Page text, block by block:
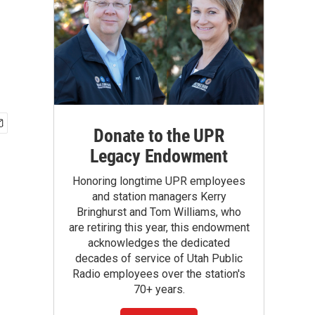
Donate to the UPR
Legacy Endowment
Honoring longtime UPR employees
and station managers Kerry
Bringhurst and Tom Williams, who
are retiring this year, this endowment
acknowledges the dedicated
decades of service of Utah Public
Radio employees over the station's
70+ years.